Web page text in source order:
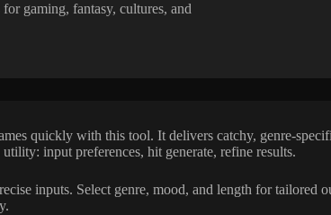
gaming, fantasy, cultures, and
quickly with this tool. It delivers catchy, genre-
input preferences, hit generate, refine results.
inputs. Select genre, mood, and length for tailored